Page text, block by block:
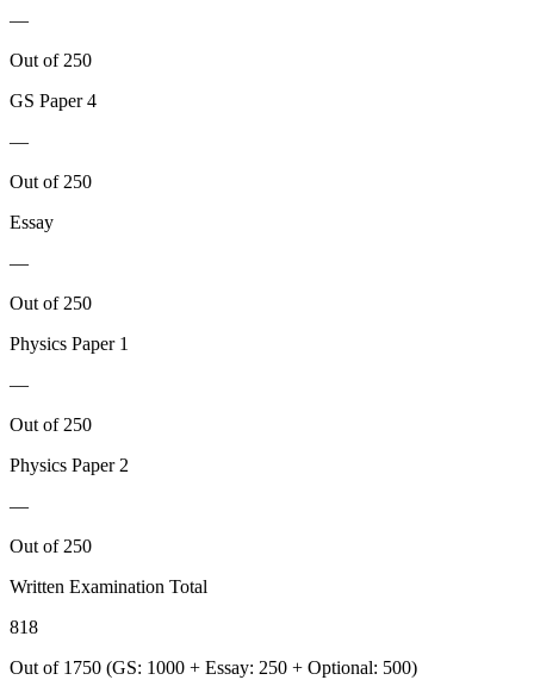
—
Out of 250
GS Paper 4
—
Out of 250
Essay
—
Out of 250
Physics Paper 1
—
Out of 250
Physics Paper 2
—
Out of 250
Written Examination Total
818
Out of 1750 (GS: 1000 + Essay: 250 + Optional: 500)